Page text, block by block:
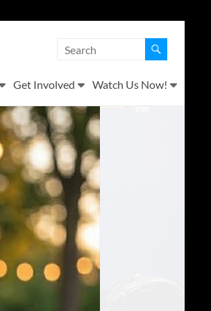
Get Involved Watch Us Now!